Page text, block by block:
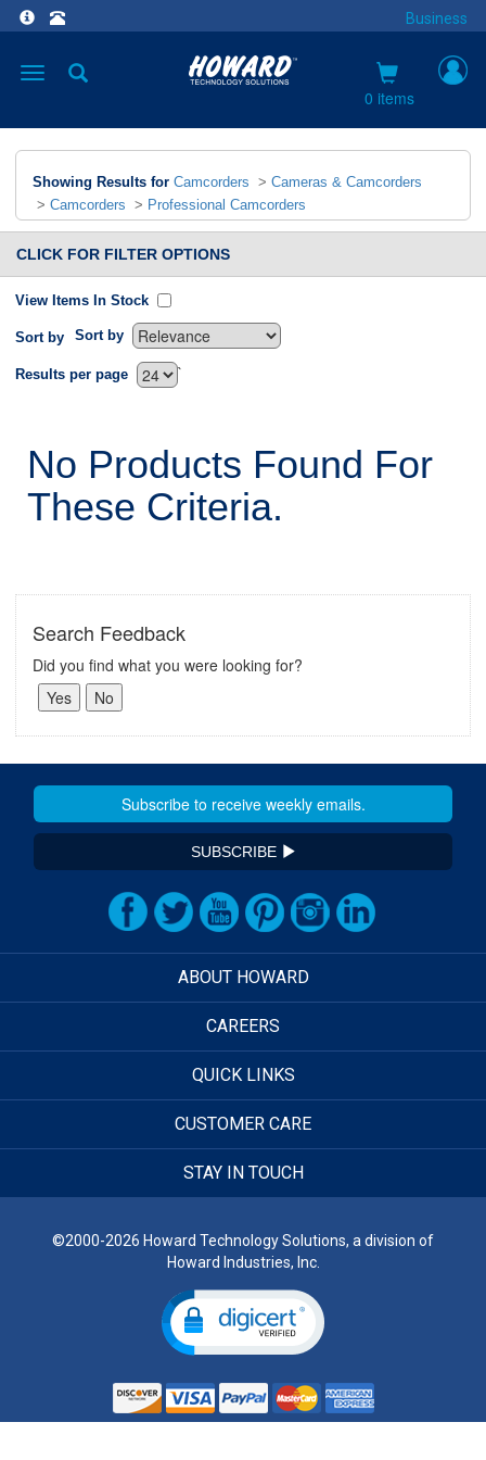
Business
Toggle
0 items
Showing Results for Camcorders > Cameras & Camcorders
> Camcorders > Professional Camcorders
CLICK FOR FILTER OPTIONS
View Items In Stock
Sort by Sort by
`
Results per page
No Products Found For
These Criteria.
Search Feedback
Did you find what you were looking for?
SUBSCRIBE
ABOUT HOWARD
CAREERS
QUICK LINKS
CUSTOMER CARE
STAY IN TOUCH
©2000-2026 Howard Technology Solutions, a division of
Howard Industries, Inc.